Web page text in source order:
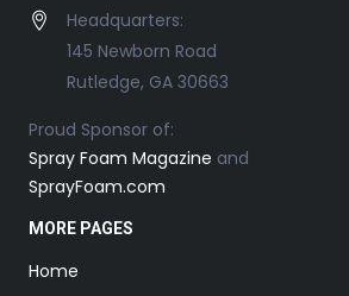
Headquarters:
145 Newborn Road
Rutledge, GA 30663
Proud Sponsor of:
Spray Foam Magazine and
SprayFoam.com
MORE PAGES
Home